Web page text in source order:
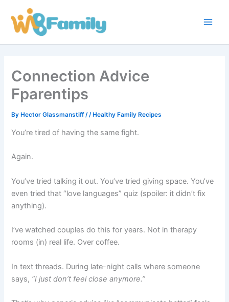
content
Connection Advice
Fparentips
ByHector Glassmanstiff / /Healthy Family Recipes
You’re tired of having the same fight.
Again.
You’ve tried talking it out. You’ve tried giving space. You’ve
even tried that “love languages” quiz (spoiler: it didn’t fix
anything).
I’ve watched couples do this for years. Not in therapy
rooms (in) real life. Over coffee.
In text threads. During late-night calls where someone
says, “I just don’t feel close anymore.”